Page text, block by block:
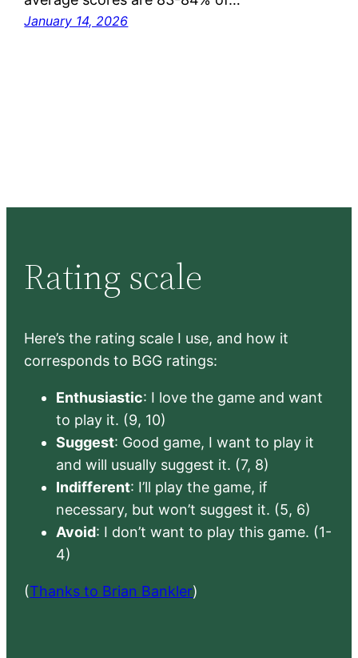
January 14, 2026
Rating scale
Here’s the rating scale I use, and how it
corresponds to BGG ratings:
Enthusiastic: I love the game and want
to play it. (9, 10)
Suggest: Good game, I want to play it
and will usually suggest it. (7, 8)
Indifferent: I’ll play the game, if
necessary, but won’t suggest it. (5, 6)
Avoid: I don’t want to play this game. (1-
4)
(Thanks to Brian Bankler)